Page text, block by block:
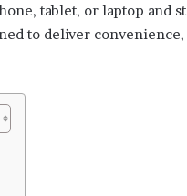
tablet, or laptop and
to deliver